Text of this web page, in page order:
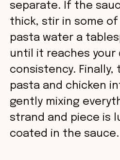
separate. If the
thick, stir in some
pasta water a
until it reaches your
consistency. Finally,
pasta and chicken
gently mixing
strand and piece is
coated in the sauce.